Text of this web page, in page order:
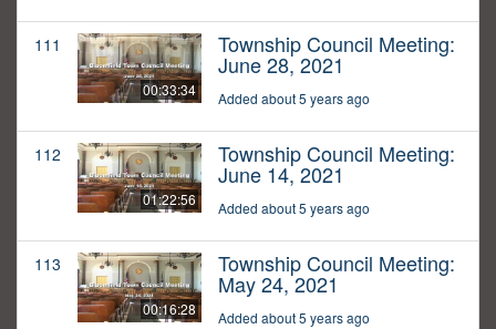
111
00:33:34
Township Council Meeting:
June 28, 2021
Added about 5 years ago
112
01:22:56
Township Council Meeting:
June 14, 2021
Added about 5 years ago
113
00:16:28
Township Council Meeting:
May 24, 2021
Added about 5 years ago